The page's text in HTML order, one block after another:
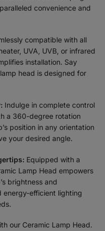
convenience and
compatible with all
UVA, UVB, or infrared
installation. Say
head is designed for
Indulge in complete control
a 360-degree rotation
position in any orientation
your desired angle.
Equipped with a
Lamp Head empowers
brightness and
energy-efficient lighting
our Ceramic Lamp Head.